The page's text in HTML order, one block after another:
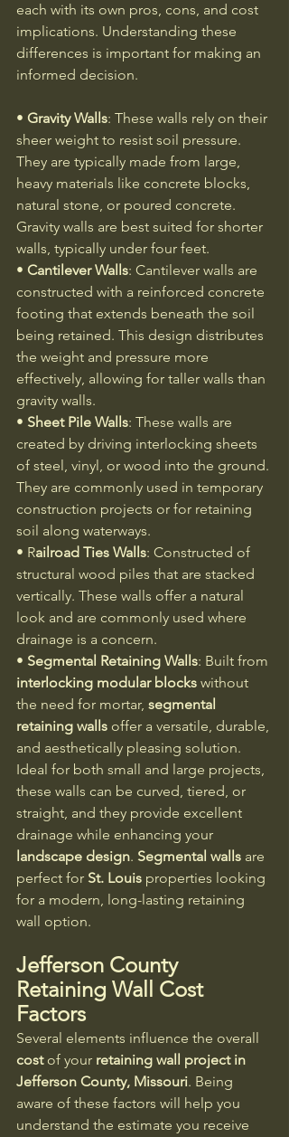
each with its own pros, cons, and cost
implications. Understanding these
differences is important for making an
informed decision.
• Gravity Walls: These walls rely on their
sheer weight to resist soil pressure.
They are typically made from large,
heavy materials like concrete blocks,
natural stone, or poured concrete.
Gravity walls are best suited for shorter
walls, typically under four feet.
• Cantilever Walls: Cantilever walls are
constructed with a reinforced concrete
footing that extends beneath the soil
being retained. This design distributes
the weight and pressure more
effectively, allowing for taller walls than
gravity walls.
• Sheet Pile Walls: These walls are
created by driving interlocking sheets
of steel, vinyl, or wood into the ground.
They are commonly used in temporary
construction projects or for retaining
soil along waterways.
• Railroad Ties Walls: Constructed of
structural wood piles that are stacked
vertically. These walls offer a natural
look and are commonly used where
drainage is a concern.
• Segmental Retaining Walls: Built from
interlocking modular blocks without
the need for mortar, segmental
retaining walls offer a versatile, durable,
and aesthetically pleasing solution.
Ideal for both small and large projects,
these walls can be curved, tiered, or
straight, and they provide excellent
drainage while enhancing your
landscape design. Segmental walls are
perfect for St. Louis properties looking
for a modern, long-lasting retaining
wall option.
Jefferson County
Retaining Wall Cost
Factors
Several elements influence the overall
cost of your retaining wall project in
Jefferson County, Missouri. Being
aware of these factors will help you
understand the estimate you receive